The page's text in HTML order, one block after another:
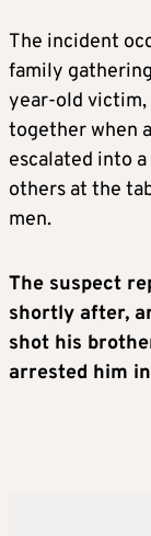
The incident
family
year-old victim,
together when
escalated into
others at the
men.
The suspect
shortly after,
shot his
arrested him